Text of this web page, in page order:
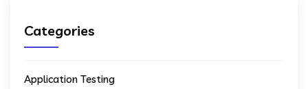
Categories
Application Testing